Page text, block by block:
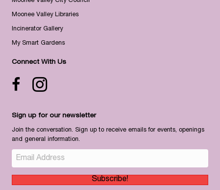
Moonee Valley Libraries
Incinerator Gallery
My Smart Gardens
Connect With Us
Facebook icon
Instagram
Sign up for our newsletter
Join the conversation. Sign up to receive emails for events, openings
and general information.
Subscribe!